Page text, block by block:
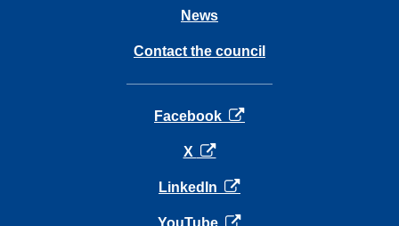
News
Contact the council
Facebook opens in a new tab
X opens in a new tab
LinkedIn opens in a new tab
YouTube opens in a new tab